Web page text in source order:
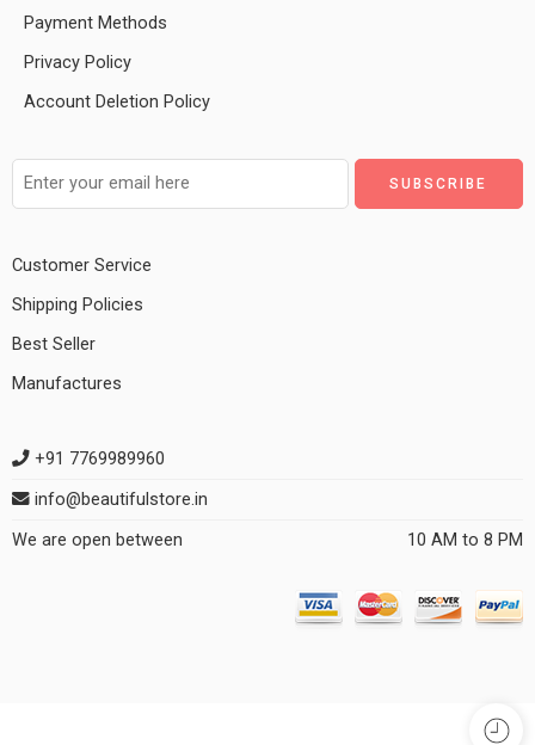
Payment Methods
Privacy Policy
Account Deletion Policy
Customer Service
Shipping Policies
Best Seller
Manufactures
+91 7769989960
info@beautifulstore.in
We are open between
10 AM to 8 PM